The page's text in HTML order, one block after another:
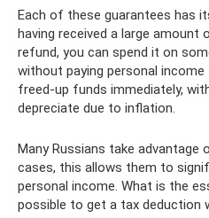
Each of these guarantees has
having received a large amount
refund, you can spend it on
without paying personal income
freed-up funds immediately,
depreciate due to inflation.
Many Russians take
cases, this allows them to
personal income. What is the
possible to get a tax deduction